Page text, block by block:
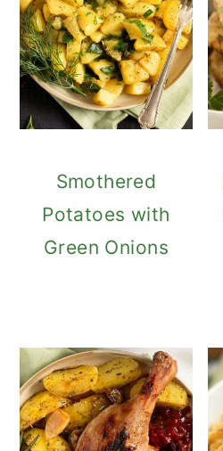
Smothered
Potatoes with
Green Onions